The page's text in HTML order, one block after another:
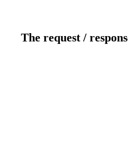
The request /